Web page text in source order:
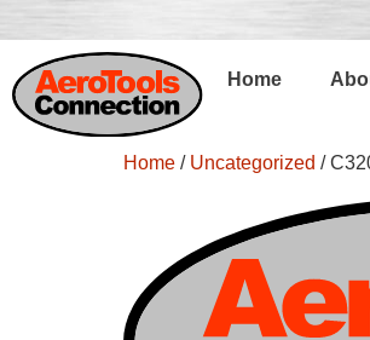
Home
Home / Uncategorized /